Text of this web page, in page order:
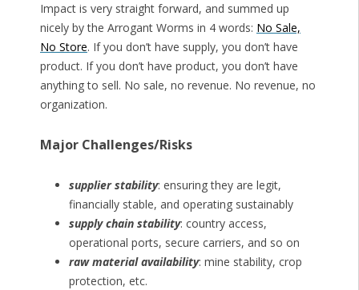
Impact is very straight forward, and summed up
nicely by the Arrogant Worms in 4 words: No Sale,
No Store. If you don’t have supply, you don’t have
product. If you don’t have product, you don’t have
anything to sell. No sale, no revenue. No revenue, no
organization.
Major Challenges/Risks
supplier stability: ensuring they are legit,
financially stable, and operating sustainably
supply chain stability: country access,
operational ports, secure carriers, and so on
raw material availability: mine stability, crop
protection, etc.